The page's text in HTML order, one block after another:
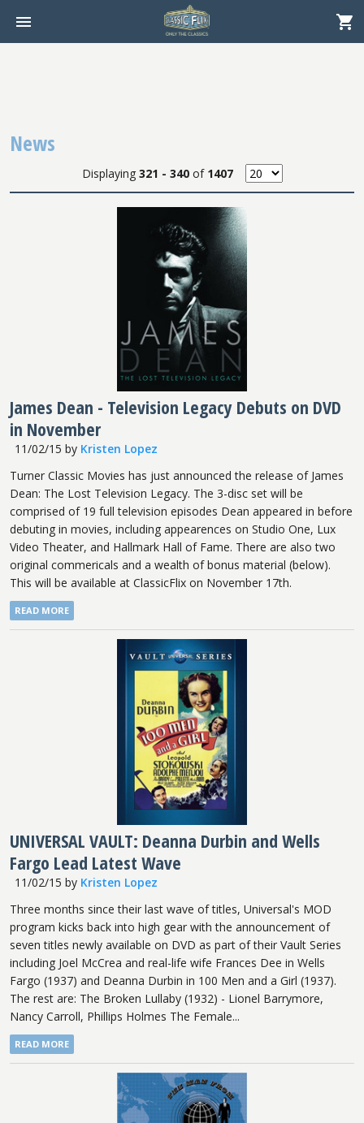
News
Displaying 321 - 340of 1407
James Dean - Television Legacy Debuts on DVD
in November
11/02/15 by Kristen Lopez
Turner Classic Movies has just announced the release of James
Dean: The Lost Television Legacy. The 3-disc set will be
comprised of 19 full television episodes Dean appeared in before
debuting in movies, including appearences on Studio One, Lux
Video Theater, and Hallmark Hall of Fame. There are also two
original commericals and a wealth of bonus material (below).
This will be available at ClassicFlix on November 17th.
READ MORE
UNIVERSAL VAULT: Deanna Durbin and Wells
Fargo Lead Latest Wave
11/02/15 by Kristen Lopez
Three months since their last wave of titles, Universal's MOD
program kicks back into high gear with the announcement of
seven titles newly available on DVD as part of their Vault Series
including Joel McCrea and real-life wife Frances Dee in Wells
Fargo (1937) and Deanna Durbin in 100 Men and a Girl (1937).
The rest are: The Broken Lullaby (1932) - Lionel Barrymore,
Nancy Carroll, Phillips Holmes The Female...
READ MORE